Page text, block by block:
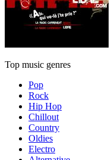
Top music genres
Pop
Rock
Hip Hop
Chillout
Country
Oldies
Electro